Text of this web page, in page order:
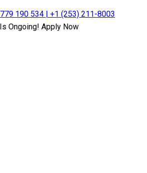
190 534 | +1 (253) 211-8003
Apply Now